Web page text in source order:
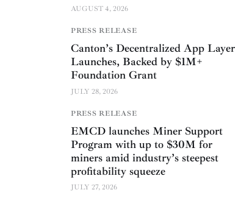
AUGUST 4, 2026
PRESS RELEASE
Canton’s Decentralized App Layer
Launches, Backed by $1M+
Foundation Grant
JULY 28, 2026
PRESS RELEASE
EMCD launches Miner Support
Program with up to $30M for
miners amid industry’s steepest
profitability squeeze
JULY 27, 2026